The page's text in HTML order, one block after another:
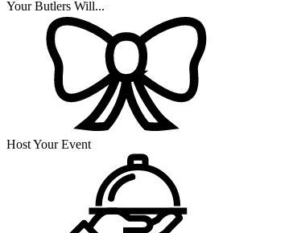
Your Butlers Will...
Host Your Event